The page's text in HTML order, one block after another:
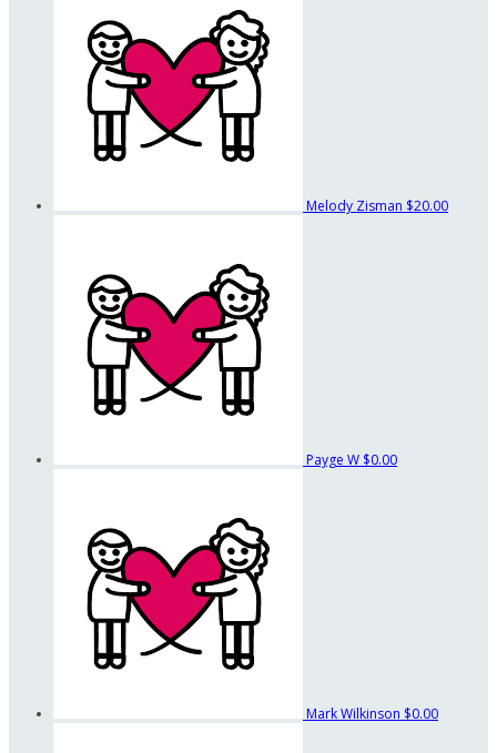
Melody Zisman $20.00
Payge W $0.00
Mark Wilkinson $0.00